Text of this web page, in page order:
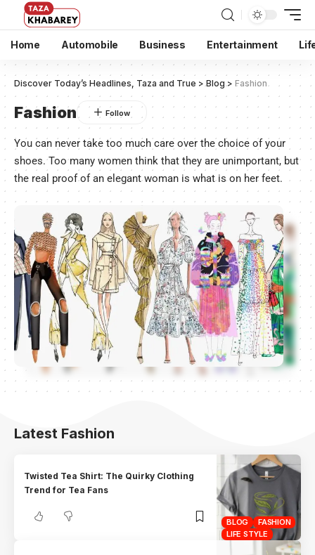
Home Automobile Business Entertainment
Discover Today’s Headlines, Taza and True >Blog> Fashion
Fashion
You can never take too much care over the choice of your
shoes. Too many women think that they are unimportant, but
the real proof of an elegant woman is what is on her feet.
Latest Fashion
BLOG
FASHION
LIFE STYLE
Twisted Tea Shirt: The Quirky Clothing
Trend for Tea Fans